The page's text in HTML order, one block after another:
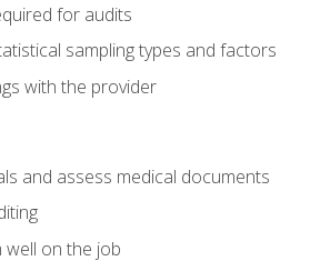
for audits
sampling types and factors
with the provider
and assess medical documents
on the job